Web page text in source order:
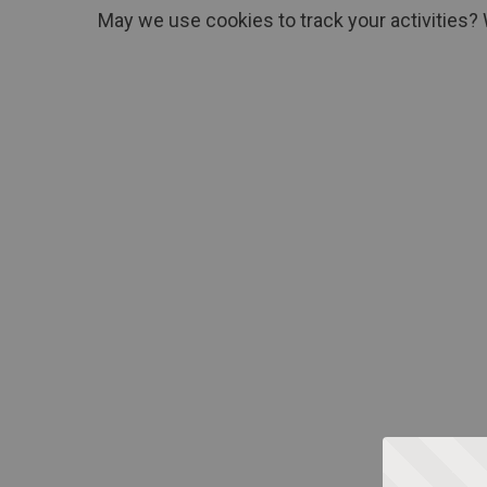
May we use cookies to track your